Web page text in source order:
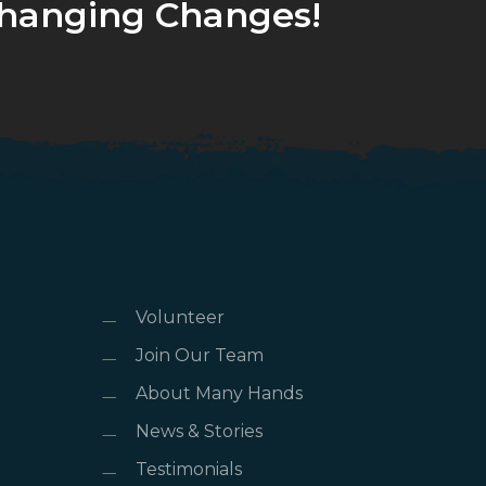
Changes!
Volunteer
Join Our Team
About Many Hands
News & Stories
Testimonials